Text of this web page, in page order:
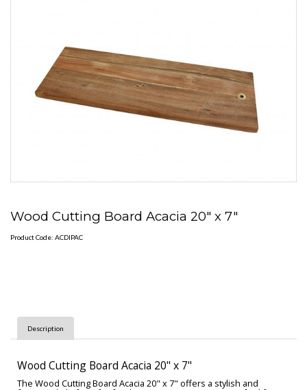
Wood Cutting Board Acacia 20" x 7"
Product Code: ACDIPAC
Description
Wood Cutting Board Acacia 20" x 7"
The Wood Cutting Board Acacia 20" x 7" offers a stylish and